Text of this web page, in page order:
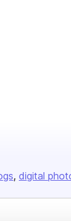
digital